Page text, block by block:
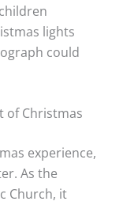
lights
could
of Christmas
experience,
As the
Church, it